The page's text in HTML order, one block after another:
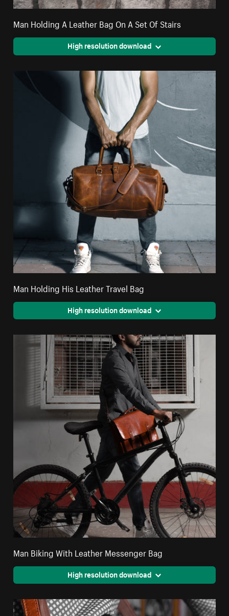
Man Holding A Leather Bag On A Set Of Stairs
High resolution download
Man Holding His Leather Travel Bag
High resolution download
Man Biking With Leather Messenger Bag
High resolution download